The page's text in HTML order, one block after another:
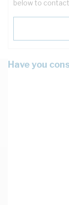
below to
Have you